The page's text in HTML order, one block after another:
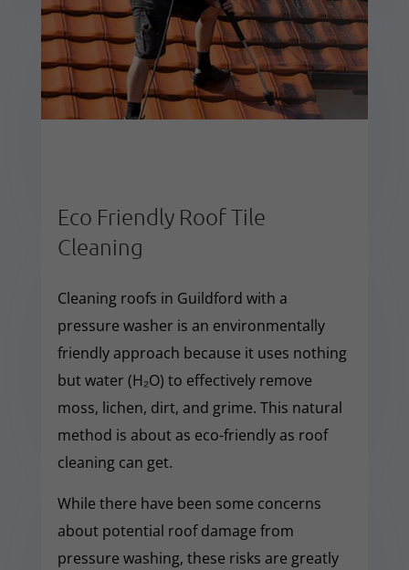
Eco Friendly Roof Tile
Cleaning
Cleaning roofs in Guildford with a
pressure washer is an environmentally
friendly approach because it uses nothing
but water (H₂O) to effectively remove
moss, lichen, dirt, and grime. This natural
method is about as eco-friendly as roof
cleaning can get.
While there have been some concerns
about potential roof damage from
pressure washing, these risks are greatly